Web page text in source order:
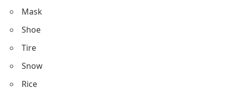
Mask
Shoe
Tire
Snow
Rice